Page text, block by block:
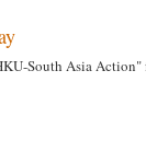
South Asia Action"